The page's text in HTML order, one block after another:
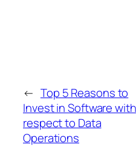
← Top 5 Reasons to
Invest in Software with
respect to Data
Operations